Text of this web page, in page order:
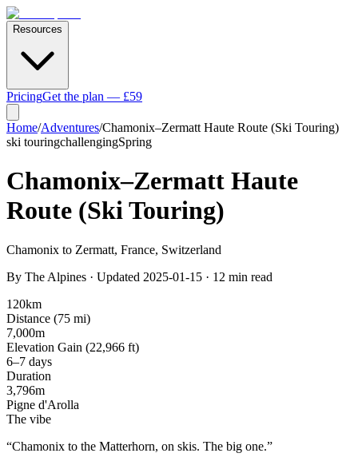
Resources
PricingGet the plan — £59
Home/Adventures/Chamonix–Zermatt Haute Route (Ski Touring)
ski touringchallengingSpring
Chamonix–Zermatt Haute
Route (Ski Touring)
Chamonix to Zermatt, France, Switzerland
By The Alpines · Updated 2025-01-15 · 12 min read
120km
Distance (75 mi)
7,000m
Elevation Gain (22,966 ft)
6–7 days
Duration
3,796m
Pigne d'Arolla
The vibe
“Chamonix to the Matterhorn, on skis. The big one.”